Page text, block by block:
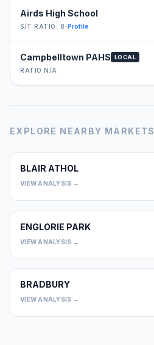
Airds High School
S/T RATIO: 8•Profile
Campbelltown PAHS LOCAL
RATIO N/A
EXPLORE NEARBY MARKETS
BLAIR ATHOL
VIEW ANALYSIS →
ENGLORIE PARK
VIEW ANALYSIS →
BRADBURY
VIEW ANALYSIS →